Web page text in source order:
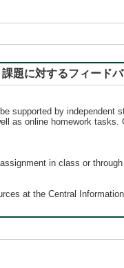
課題に対するフィー
supported by
as online homework
in class or
at the Central